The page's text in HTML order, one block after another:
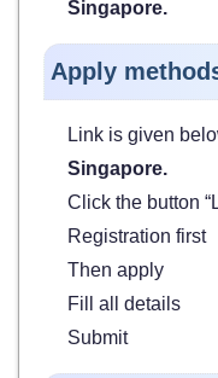
Singapore.
Apply
Link is given
Singapore.
Click the button
Registration first
Then apply
Fill all details
Submit